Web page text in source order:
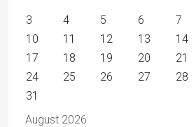
August 2026
3
4 5 6 7
10
11 12 13 14
17
18 19 20 21
24
25 26 27 28
31